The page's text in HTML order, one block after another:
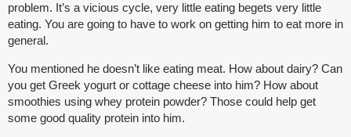
problem. It’s a vicious cycle, very little eating begets very little
eating. You are going to have to work on getting him to eat more in
general.
You mentioned he doesn’t like eating meat. How about dairy? Can
you get Greek yogurt or cottage cheese into him? How about
smoothies using whey protein powder? Those could help get
some good quality protein into him.